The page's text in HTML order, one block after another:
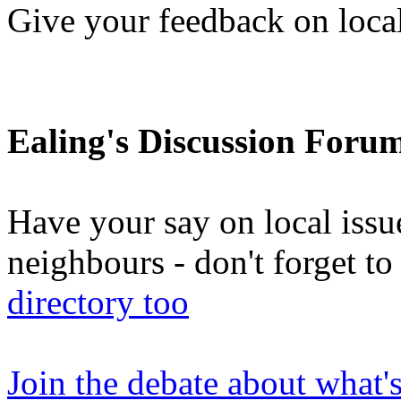
Give your feedback on
Ealing's Discussion
Have your say on local
neighbours - don't forget
directory too
Join the debate about